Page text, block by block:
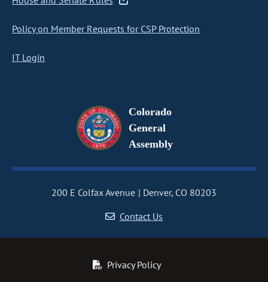
Policy on Member Requests for CSP Protection
IT Login
Colorado
General
Assembly
200 E Colfax Avenue
Denver, CO 80203
Contact Us
Privacy Policy